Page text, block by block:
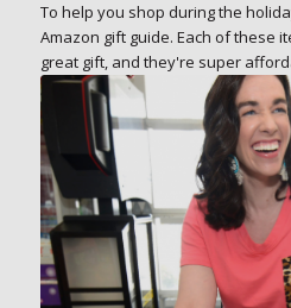
To help you shop during the
Amazon gift guide. Each of these
great gift, and they're super